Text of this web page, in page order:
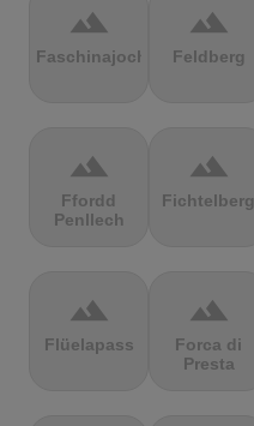
terrain
Faschinajoch
terrain
Feldberg
terrain
Ffordd
Penllech
terrain
Fichtelberg
terrain
Flüelapass
terrain
Forca di
Presta